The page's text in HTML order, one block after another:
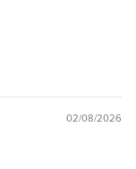
02/08/2026